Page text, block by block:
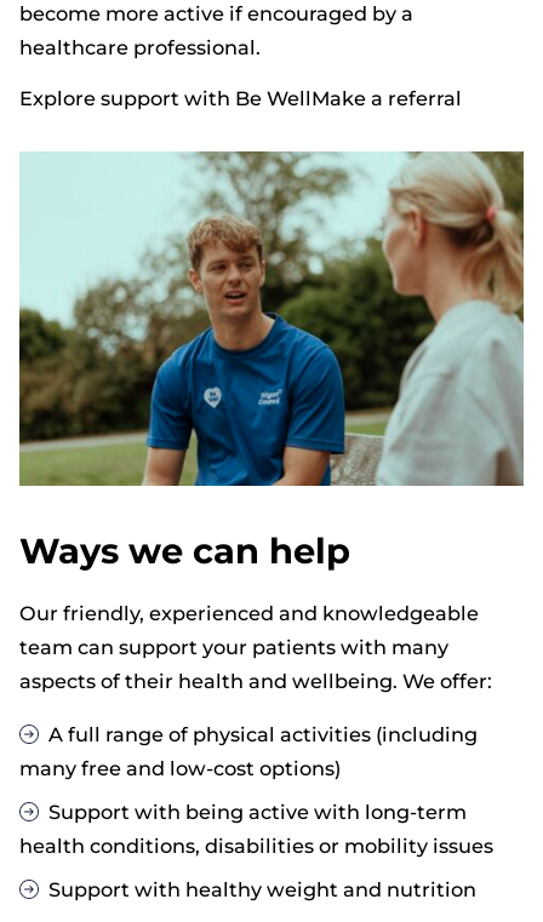
become more active if encouraged by a
healthcare professional.
Explore support with Be WellMake a referral
Ways we can help
Our friendly, experienced and knowledgeable
team can support your patients with many
aspects of their health and wellbeing. We offer:
A full range of physical activities (including
many free and low-cost options)
Support with being active with long-term
health conditions, disabilities or mobility issues
Support with healthy weight and nutrition